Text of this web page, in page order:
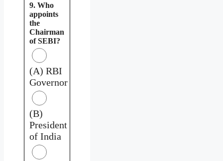
9. Who
appoints
the
Chairman
of SEBI?
(A) RBI
Governor
(B)
President
of India